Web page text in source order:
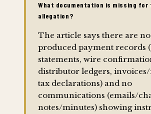
What documentation is missing for
allegation?
The article says there are no
produced payment records
statements, wire
distributor ledgers,
tax declarations) and no
communications (emails/
notes/minutes) showing